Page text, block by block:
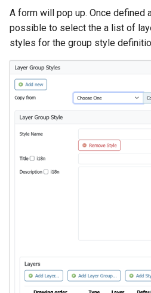
A form will pop up. Once defined
possible to select the a list of
styles for the group style